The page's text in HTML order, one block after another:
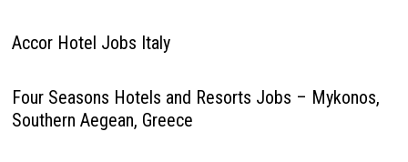
Accor Hotel Jobs Italy
Four Seasons Hotels and Resorts Jobs – Mykonos,
Southern Aegean, Greece